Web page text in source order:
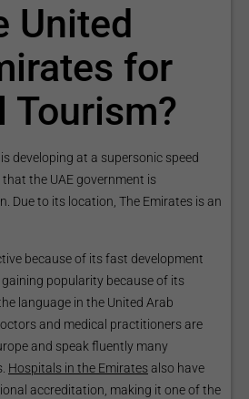
United
for
Tourism?
developing at a supersonic speed
the UAE government is
Due to its location, The Emirates is an
because of its fast development
gaining popularity because of its
language in the United Arab
and medical practitioners are
and speak fluently many
Hospitals in the Emiratesalso have
accreditation, making it one of the